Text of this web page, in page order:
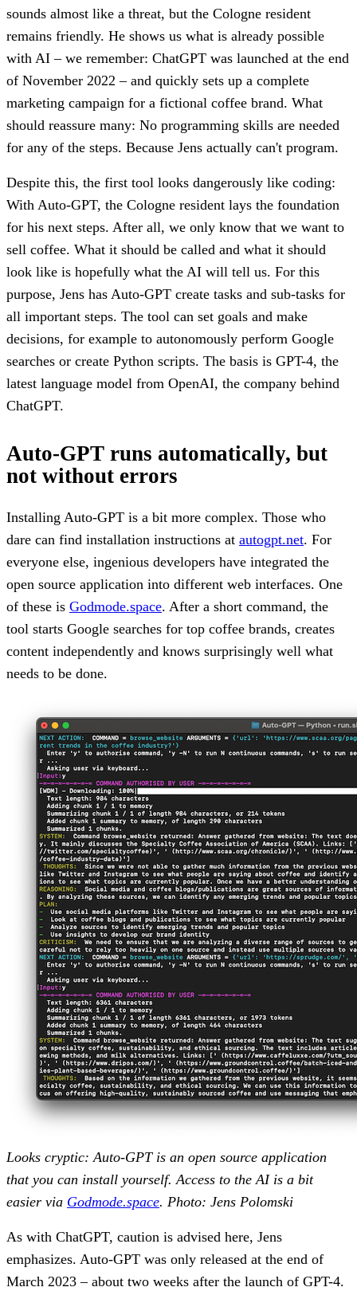
sounds almost like a threat, but the Cologne resident
remains friendly. He shows us what is already possible
with AI – we remember: ChatGPT was launched at the end
of November 2022 – and quickly sets up a complete
marketing campaign for a fictional coffee brand. What
should reassure many: No programming skills are needed
for any of the steps. Because Jens actually can't program.
Despite this, the first tool looks dangerously like coding:
With Auto-GPT, the Cologne resident lays the foundation
for his next steps. After all, we only know that we want to
sell coffee. What it should be called and what it should
look like is hopefully what the AI will tell us. For this
purpose, Jens has Auto-GPT create tasks and sub-tasks for
all important steps. The tool can set goals and make
decisions, for example to autonomously perform Google
searches or create Python scripts. The basis is GPT-4, the
latest language model from OpenAI, the company behind
ChatGPT.
Auto-GPT runs automatically, but
not without errors
Installing Auto-GPT is a bit more complex. Those who
dare can find installation instructions at autogpt.net. For
everyone else, ingenious developers have integrated the
open source application into different web interfaces. One
of these is Godmode.space. After a short command, the
tool starts Google searches for top coffee brands, creates
content independently and knows surprisingly well what
needs to be done.
Looks cryptic: Auto-GPT is an open source application
that you can install yourself. Access to the AI is a bit
easier via Godmode.space. Photo: Jens Polomski
As with ChatGPT, caution is advised here, Jens
emphasizes. Auto-GPT was only released at the end of
March 2023 – about two weeks after the launch of GPT-4.